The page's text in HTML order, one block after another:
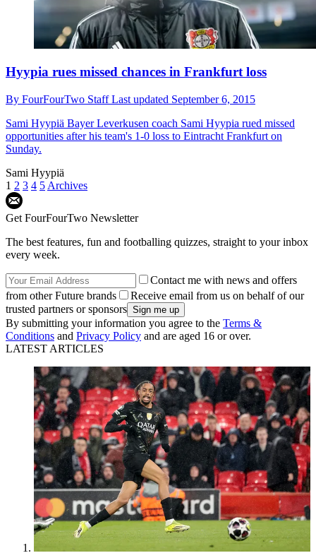
Hyypia rues missed chances in Frankfurt loss
By FourFourTwo StaffLast updated September 6, 2015
Sami Hyypiä Bayer Leverkusen coach Sami Hyypia rued missed
opportunities after his team's 1-0 loss to Eintracht Frankfurt on
Sunday.
Sami Hyypiä
1 2 3 4 5 Archives
Get FourFourTwo Newsletter
The best features, fun and footballing quizzes, straight to your inbox
every week.
Contact me with news and offers
from other Future brands
Receive email from us on behalf of our
trusted partners or sponsors
By submitting your information you agree to the Terms &
Conditions and Privacy Policy and are aged 16 or over.
LATEST ARTICLES